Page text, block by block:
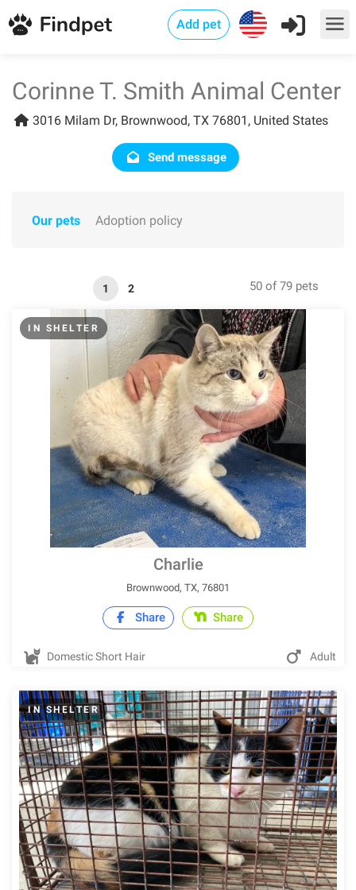
Add pet
Corinne T. Smith Animal Center
3016 Milam Dr, Brownwood, TX 76801, United States
Send message
Our pets Adoption policy
1 2 50 of 79 pets
IN SHELTER
Charlie
Brownwood, TX, 76801
Share Share
Domestic Short Hair Adult
IN SHELTER